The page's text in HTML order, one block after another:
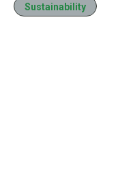
Sustainability